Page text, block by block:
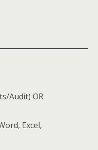
Audit) OR
Excel,